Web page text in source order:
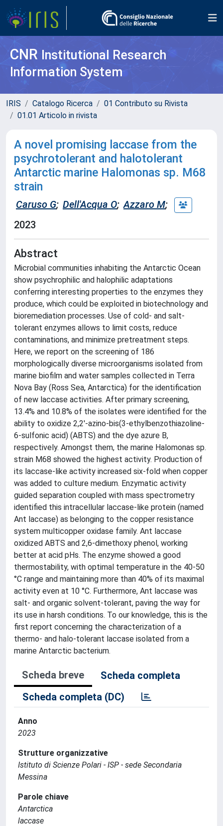
CNR Institutional Research
Information System
IRIS Catalogo Ricerca
01 Contributo su Rivista
01.01 Articolo in rivista
A novel promising laccase from the
psychrotolerant and halotolerant
Antarctic marine Halomonas sp. M68
strain
Caruso G; Dell'Acqua O; Azzaro M;
2023
Abstract
Microbial communities inhabiting the Antarctic Ocean
show psychrophilic and halophilic adaptations
conferring interesting properties to the enzymes they
produce, which could be exploited in biotechnology and
bioremediation processes. Use of cold- and salt-
tolerant enzymes allows to limit costs, reduce
contaminations, and minimize pretreatment steps.
Here, we report on the screening of 186
morphologically diverse microorganisms isolated from
marine biofilm and water samples collected in Terra
Nova Bay (Ross Sea, Antarctica) for the identification
of new laccase activities. After primary screening,
13.4% and 10.8% of the isolates were identified for the
ability to oxidize 2,2'-azino-bis(3-ethylbenzothiazoline-
6-sulfonic acid) (ABTS) and the dye azure B,
respectively. Amongst them, the marine Halomonas sp.
strain M68 showed the highest activity. Production of
its laccase-like activity increased six-fold when copper
was added to culture medium. Enzymatic activity
guided separation coupled with mass spectrometry
identified this intracellular laccase-like protein (named
Ant laccase) as belonging to the copper resistance
system multicopper oxidase family. Ant laccase
oxidized ABTS and 2,6-dimethoxy phenol, working
better at acid pHs. The enzyme showed a good
thermostability, with optimal temperature in the 40-50
°C range and maintaining more than 40% of its maximal
activity even at 10 °C. Furthermore, Ant laccase was
salt- and organic solvent-tolerant, paving the way for
its use in harsh conditions. To our knowledge, this is the
first report concerning the characterization of a
thermo- and halo-tolerant laccase isolated from a
marine Antarctic bacterium.
Scheda breve
Scheda completa
Scheda completa (DC)
Anno
2023
Strutture organizzative
Istituto di Scienze Polari - ISP - sede Secondaria
Messina
Parole chiave
Antarctica
laccase